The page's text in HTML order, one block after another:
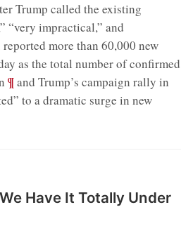
Trump called the existing
“very impractical,” and
reported more than 60,000 new
as the total number of confirmed
;¶and Trump’s campaign rally in
to a dramatic surge in new
Have It Totally Under